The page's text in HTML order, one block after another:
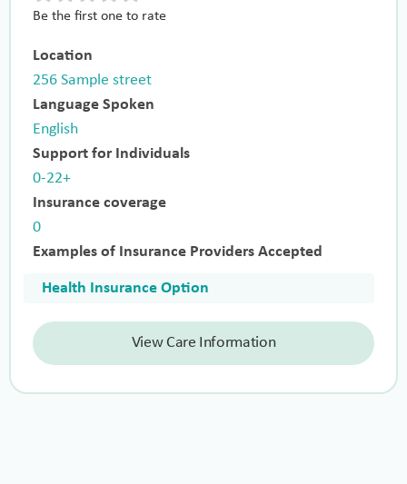
Be the first one to rate
Location
256 Sample street
Language Spoken
English
Support for Individuals
0-22+
Insurance coverage
0
Examples of Insurance Providers Accepted
Health Insurance Option
View Care Information